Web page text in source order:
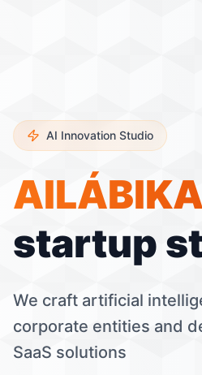
AI Innovation Studio
AILÁBIKA
startup
We craft artificial
corporate entities and
SaaS solutions